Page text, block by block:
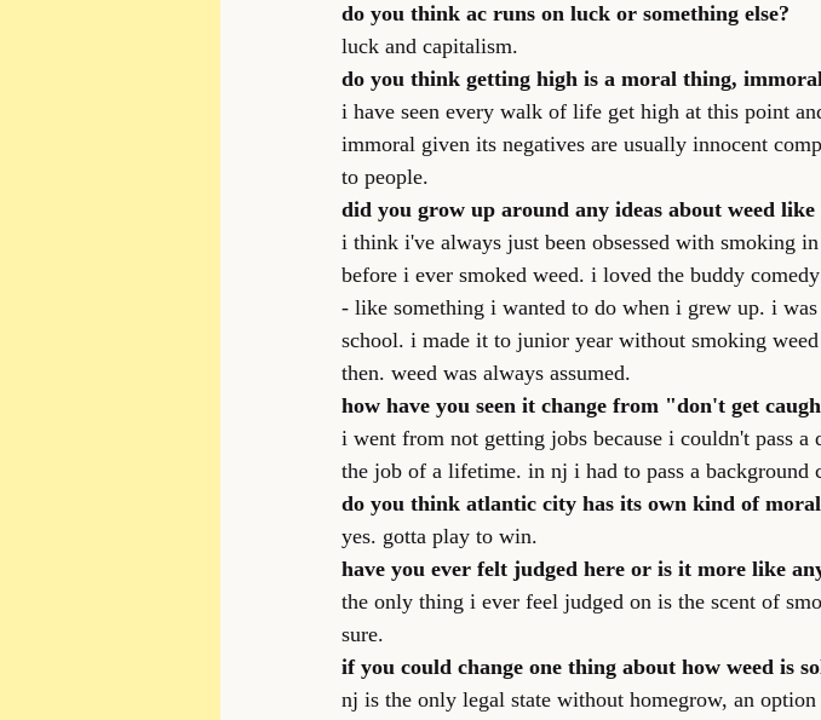
do you think ac runs on luck or something else?
luck and capitalism.
do you think getting high is a moral thing,
i have seen every walk of life get high at this point
immoral given its negatives are usually innocent
to people.
did you grow up around any ideas about weed like
i think i've always just been obsessed with smoking
before i ever smoked weed. i loved the buddy
- like something i wanted to do when i grew up. i
school. i made it to junior year without smoking
then. weed was always assumed.
how have you seen it change from "don't get
i went from not getting jobs because i couldn't pass
the job of a lifetime. in nj i had to pass a background
do you think atlantic city has its own kind of
yes. gotta play to win.
have you ever felt judged here or is it more like
the only thing i ever feel judged on is the scent of
sure.
if you could change one thing about how weed is
nj is the only legal state without homegrow, an